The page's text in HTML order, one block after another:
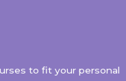
to fit your personal